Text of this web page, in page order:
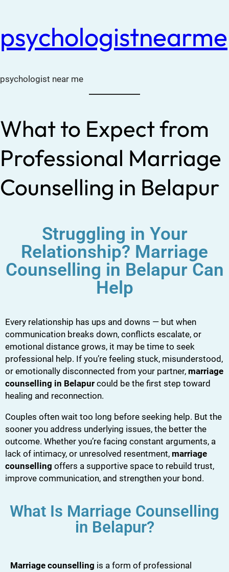
psychologistnearme
psychologist near me
What to Expect from
Professional Marriage
Counselling in Belapur
Struggling in Your
Relationship? Marriage
Counselling in Belapur Can
Help
Every relationship has ups and downs — but when
communication breaks down, conflicts escalate, or
emotional distance grows, it may be time to seek
professional help. If you’re feeling stuck, misunderstood,
or emotionally disconnected from your partner, marriage
counselling in Belapur could be the first step toward
healing and reconnection.
Couples often wait too long before seeking help. But the
sooner you address underlying issues, the better the
outcome. Whether you’re facing constant arguments, a
lack of intimacy, or unresolved resentment, marriage
counselling offers a supportive space to rebuild trust,
improve communication, and strengthen your bond.
What Is Marriage Counselling
in Belapur?
Marriage counselling is a form of professional